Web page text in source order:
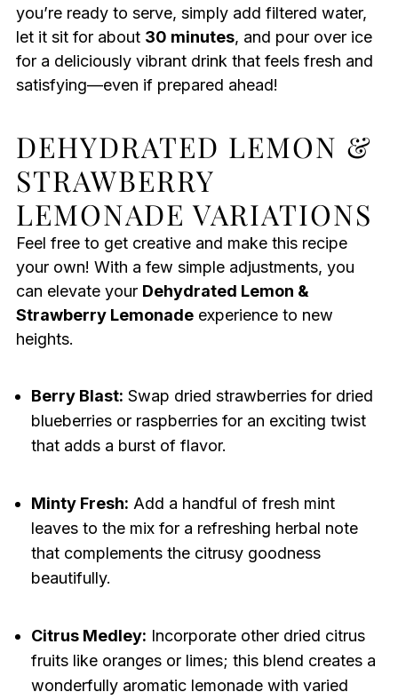
you’re ready to serve, simply add filtered water,
let it sit for about 30 minutes, and pour over ice
for a deliciously vibrant drink that feels fresh and
satisfying—even if prepared ahead!
DEHYDRATED LEMON &
STRAWBERRY
LEMONADE VARIATIONS
Feel free to get creative and make this recipe
your own! With a few simple adjustments, you
can elevate your Dehydrated Lemon &
Strawberry Lemonadeexperience to new
heights.
Berry Blast: Swap dried strawberries for dried
blueberries or raspberries for an exciting twist
that adds a burst of flavor.
Minty Fresh: Add a handful of fresh mint
leaves to the mix for a refreshing herbal note
that complements the citrusy goodness
beautifully.
Citrus Medley: Incorporate other dried citrus
fruits like oranges or limes; this blend creates a
wonderfully aromatic lemonade with varied